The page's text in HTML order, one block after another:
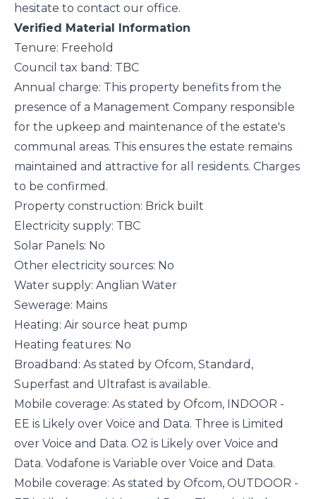
hesitate to contact our office.
Verified Material Information
Tenure: Freehold
Council tax band: TBC
Annual charge: This property benefits from the
presence of a Management Company responsible
for the upkeep and maintenance of the estate's
communal areas. This ensures the estate remains
maintained and attractive for all residents. Charges
to be confirmed.
Property construction: Brick built
Electricity supply: TBC
Solar Panels: No
Other electricity sources: No
Water supply: Anglian Water
Sewerage: Mains
Heating: Air source heat pump
Heating features: No
Broadband: As stated by Ofcom, Standard,
Superfast and Ultrafast is available.
Mobile coverage: As stated by Ofcom, INDOOR -
EE is Likely over Voice and Data. Three is Limited
over Voice and Data. O2 is Likely over Voice and
Data. Vodafone is Variable over Voice and Data.
Mobile coverage: As stated by Ofcom, OUTDOOR -